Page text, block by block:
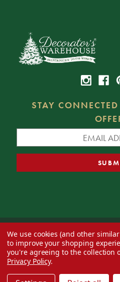
STAY
© 2026 Decorator's Warehouse —
We use cookies (and other
to improve your shopping
you're agreeing to the collection
Privacy Policy.